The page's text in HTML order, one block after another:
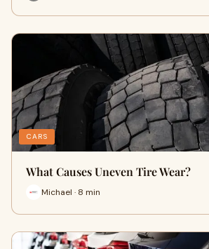
CARS
What Causes Uneven Tire Wear?
Michael · 8 min